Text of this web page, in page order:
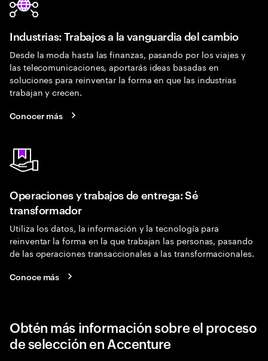
Industrias: Trabajos a la vanguardia del cambio
Desde la moda hasta las finanzas, pasando por los viajes y
las telecomunicaciones, aportarás ideas basadas en
soluciones para reinventar la forma en que las industrias
trabajan y crecen.
Conocer más
Operaciones y trabajos de entrega: Sé
transformador
Utiliza los datos, la información y la tecnología para
reinventar la forma en la que trabajan las personas, pasando
de las operaciones transaccionales a las transformacionales.
Conoce más
Obtén más información sobre el proceso
de selección en Accenture